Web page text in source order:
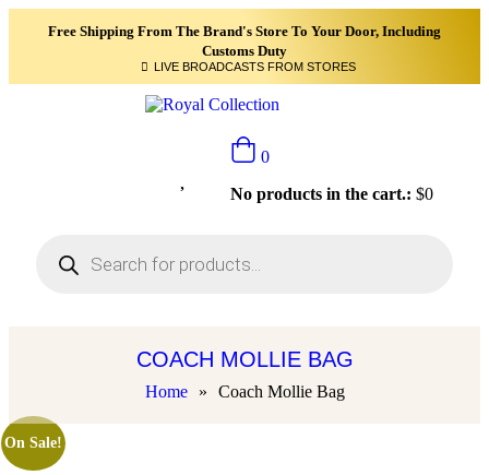
Free Shipping From The Brand's Store To Your Door, Including
Customs Duty
LIVE BROADCASTS FROM STORES
0
No products in the cart.: $0
COACH MOLLIE BAG
Home » Coach Mollie Bag
On Sale!